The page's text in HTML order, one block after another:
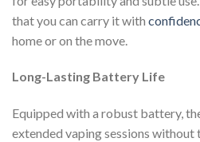
that you can carry it with
home or on the move.
Long-Lasting Battery Life
Equipped with a robust battery,
extended vaping sessions without